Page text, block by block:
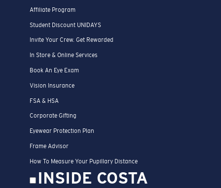
Affiliate Program
Student Discount UNIDAYS
Invite Your Crew. Get Rewarded
In Store & Online Services
Book An Eye Exam
Vision Insurance
FSA & HSA
Corporate Gifting
Eyewear Protection Plan
Frame Advisor
How To Measure Your Pupillary Distance
INSIDE COSTA